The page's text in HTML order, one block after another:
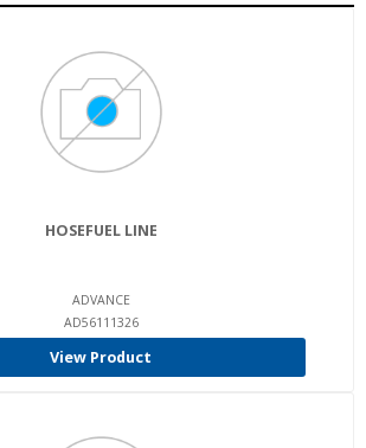
HOSEFUEL LINE
ADVANCE
AD56111326
View Product